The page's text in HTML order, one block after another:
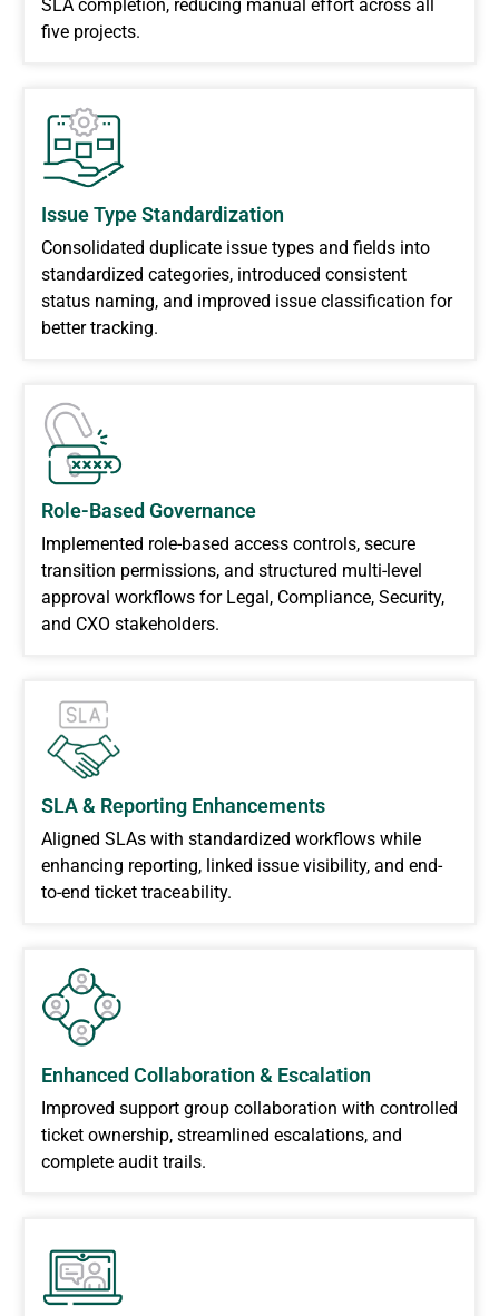
SLA completion, reducing manual effort across all
five projects.
Issue Type Standardization
Consolidated duplicate issue types and fields into
standardized categories, introduced consistent
status naming, and improved issue classification for
better tracking.
Role-Based Governance
Implemented role-based access controls, secure
transition permissions, and structured multi-level
approval workflows for Legal, Compliance, Security,
and CXO stakeholders.
SLA & Reporting Enhancements
Aligned SLAs with standardized workflows while
enhancing reporting, linked issue visibility, and end-
to-end ticket traceability.
Enhanced Collaboration & Escalation
Improved support group collaboration with controlled
ticket ownership, streamlined escalations, and
complete audit trails.